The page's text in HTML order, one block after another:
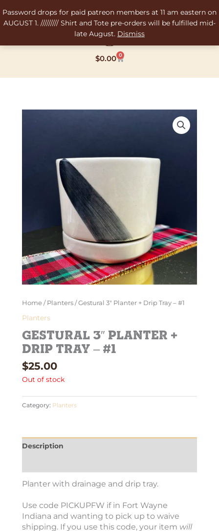
Password drops for paid patreon members at 11 am eastern on
AUGUST 1. ///////// Shirt and Tote pre-orders will be fulfilled mid-
late August. Dismiss
to
content
$0.00 0
Cart
Home / Planters / Gestural 3″ Planter + Drip Tray – #1
Planters
Gestural 3″ Planter +
Drip Tray – #1
$25.00
Out of stock
Category: Planters
Description
Planter with drainage and drip tray.
Use code PICKUPFW if in Fort Wayne
Indiana and wanting to pick up to waive
shipping. If you use this code, your item will